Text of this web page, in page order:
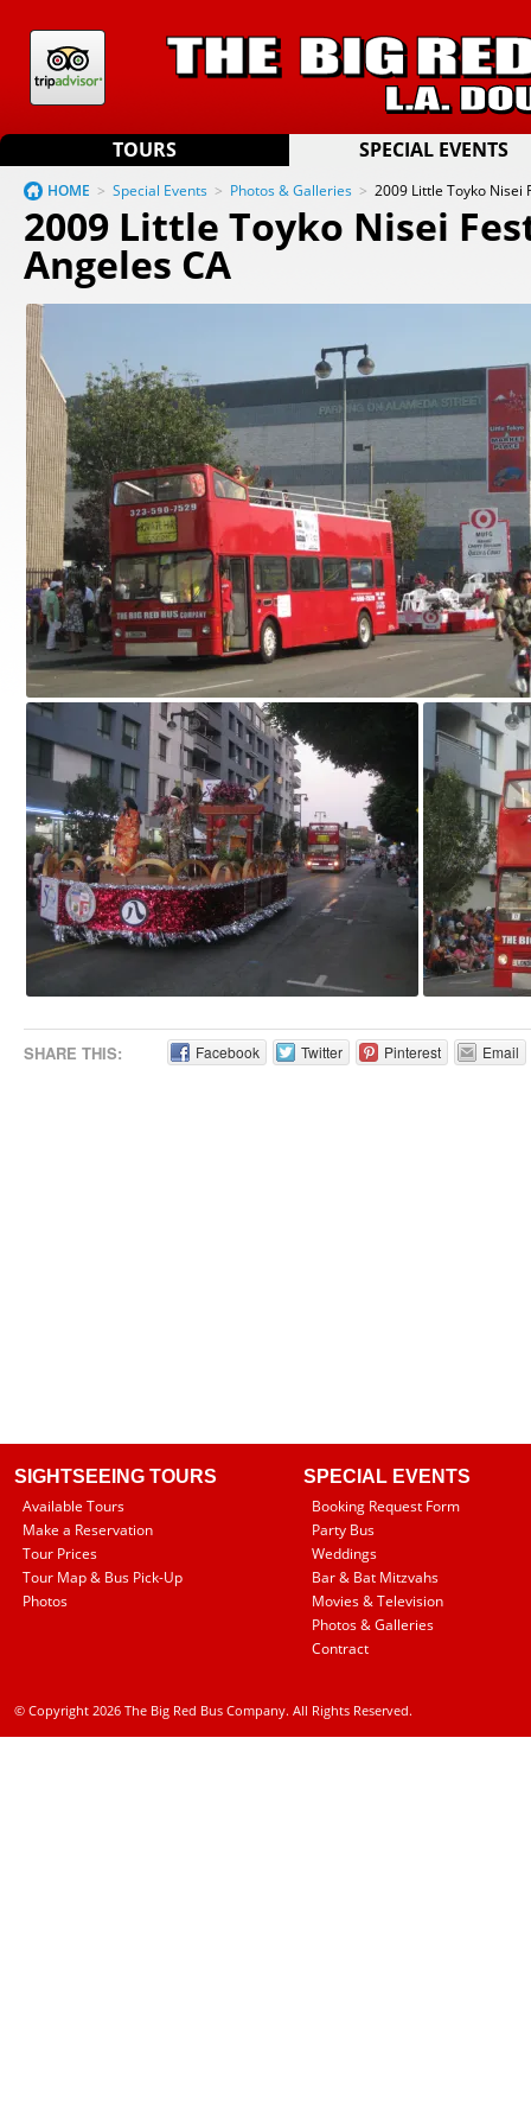
TOURS SPECIAL EVENTS
HOME > Special Events > Photos & Galleries > 2009 Little Toyko Nisei
2009 Little Toyko Nisei
Angeles CA
SHARE THIS: Facebook Twitter Pinterest Email
SIGHTSEEING TOURS
Available Tours
Make a Reservation
Tour Prices
Tour Map & Bus Pick-Up
Photos
SPECIAL EVENTS
Booking Request Form
Party Bus
Weddings
Bar & Bat Mitzvahs
Movies & Television
Photos & Galleries
Contract
© Copyright 2026 The Big Red Bus Company. All Rights Reserved.